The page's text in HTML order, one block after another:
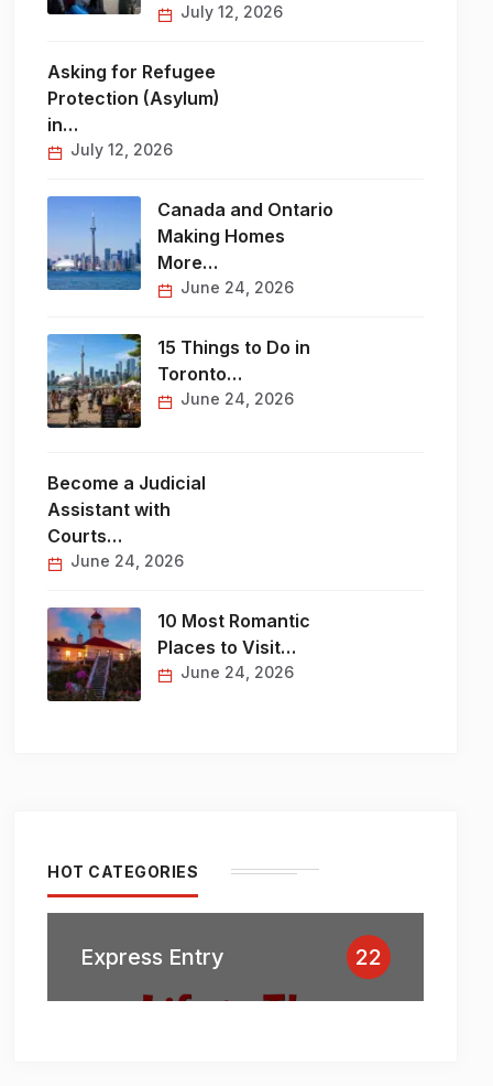
July 12, 2026
Asking for Refugee
Protection (Asylum)
in…
July 12, 2026
Canada and Ontario
Making Homes
More…
June 24, 2026
15 Things to Do in
Toronto…
June 24, 2026
Become a Judicial
Assistant with
Courts…
June 24, 2026
10 Most Romantic
Places to Visit…
June 24, 2026
HOT CATEGORIES
Express Entry 22